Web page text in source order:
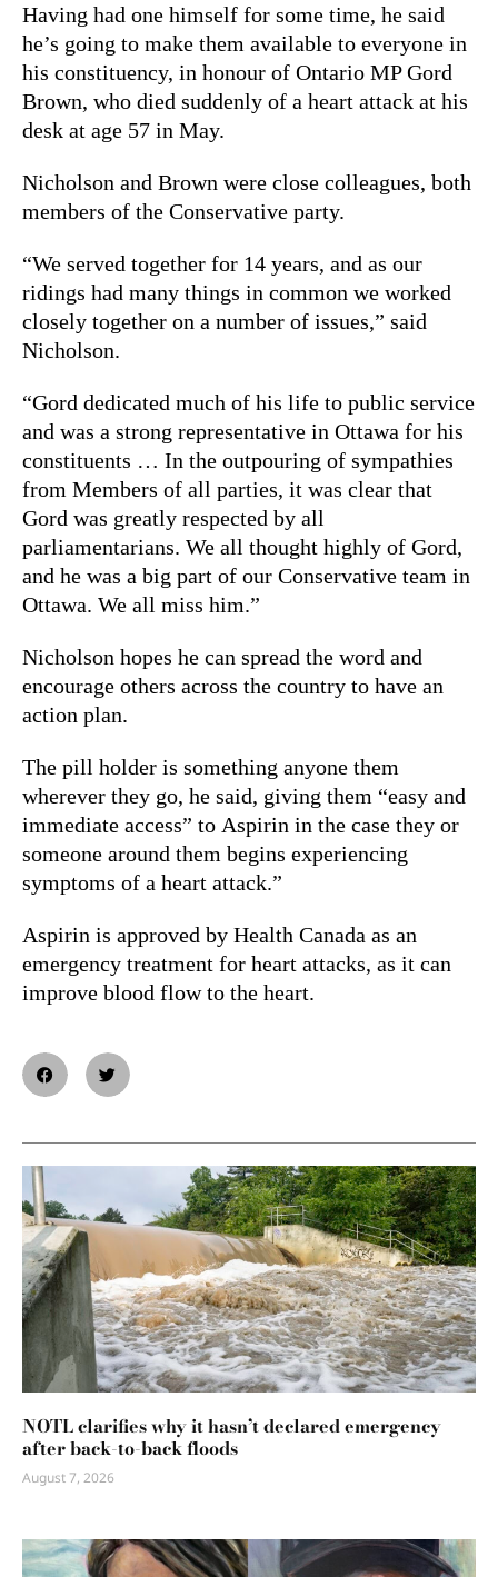
Having had one himself for some time, he said
he’s going to make them available to everyone in
his constituency, in honour of Ontario MP Gord
Brown, who died suddenly of a heart attack at his
desk at age 57 in May.
Nicholson and Brown were close colleagues, both
members of the Conservative party.
“We served together for 14 years, and as our
ridings had many things in common we worked
closely together on a number of issues,” said
Nicholson.
“Gord dedicated much of his life to public service
and was a strong representative in Ottawa for his
constituents … In the outpouring of sympathies
from Members of all parties, it was clear that
Gord was greatly respected by all
parliamentarians. We all thought highly of Gord,
and he was a big part of our Conservative team in
Ottawa. We all miss him.”
Nicholson hopes he can spread the word and
encourage others across the country to have an
action plan.
The pill holder is something anyone them
wherever they go, he said, giving them “easy and
immediate access” to Aspirin in the case they or
someone around them begins experiencing
symptoms of a heart attack.”
Aspirin is approved by Health Canada as an
emergency treatment for heart attacks, as it can
improve blood flow to the heart.
NOTL clarifies why it hasn’t declared emergency
after back-to-back floods
August 7, 2026